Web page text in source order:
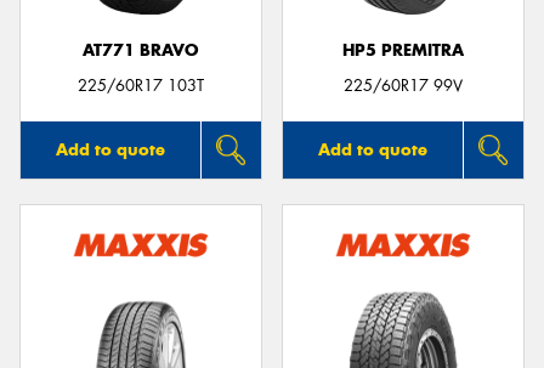
AT771 BRAVO
225/60R17 103T
Add to quote
HP5 PREMITRA
225/60R17 99V
Add to quote